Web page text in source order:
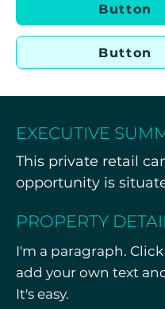
Button
Button
EXECUTIVE
This private retail
opportunity is
busiest travel hubs in
Strategically
a high-traffic
property features a
PROPERTY
I'm a paragraph.
add your own text
It's easy.